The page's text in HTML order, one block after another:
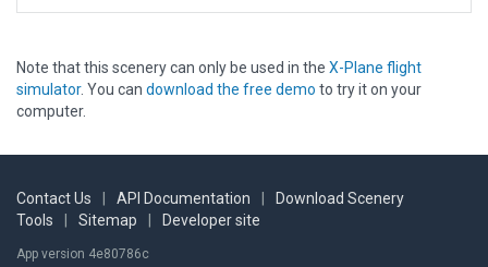
Note that this scenery can only be used in the X-Plane flight
simulator. You can download the free demo to try it on your
computer.
Contact Us API Documentation
Download Scenery
Tools
Sitemap Developer site
App version 4e80786c